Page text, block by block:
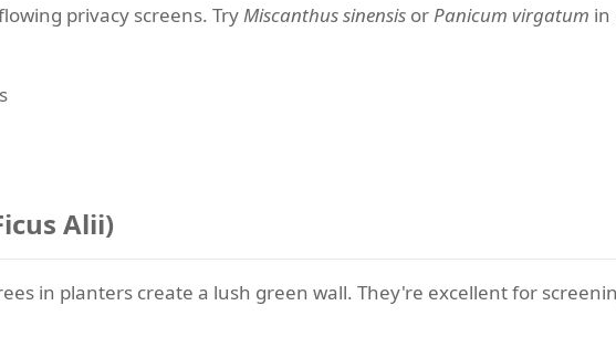
privacy screens. TryMiscanthus sinensis orPanicum virgatum in
Alii)
in planters create a lush green wall. They're excellent for